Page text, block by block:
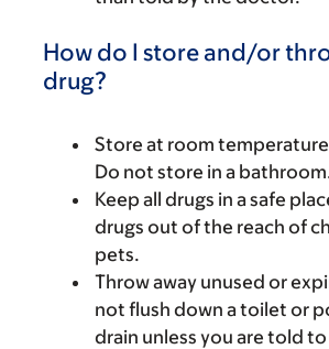
How do I store and/or
drug?
Store at room temperature
Do not store in a
Keep all drugs in a safe
drugs out of the reach of
pets.
Throw away unused or
not flush down a toilet or
drain unless you are told